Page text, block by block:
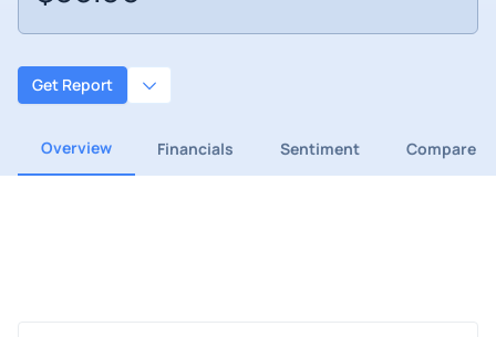
Get Report
Overview Financials Sentiment Compare